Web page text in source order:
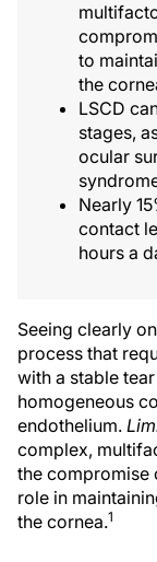
to
the
LSCD
stages,
ocular
Nearly
contact
hours a
Seeing clearly
process that
with a stable
homogeneous
endothelium.
complex,
the compromise
role in
the cornea.1